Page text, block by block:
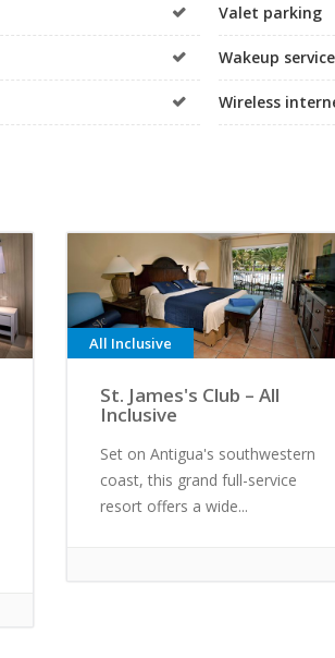
Valet parking
Wakeup service
Wireless
All Inclusive
St. James's Club – All
Inclusive
Set on Antigua's southwestern
coast, this grand full-service
resort offers a wide...